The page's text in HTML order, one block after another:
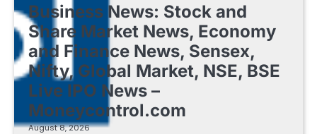
Business News: Stock and
Share Market News, Economy
and Finance News, Sensex,
Nifty, Global Market, NSE, BSE
Live IPO News –
Moneycontrol.com
August 8, 2026